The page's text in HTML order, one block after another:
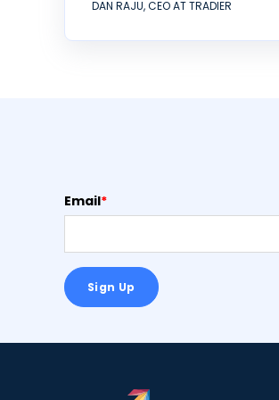
DAN RAJU, CEO AT TRADIER
Email*